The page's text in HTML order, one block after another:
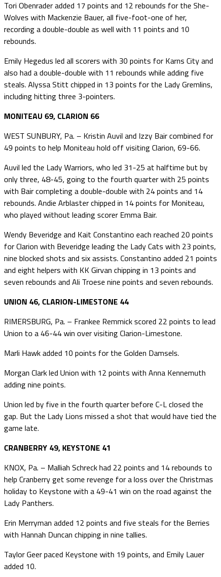
Tori Obenrader added 17 points and 12 rebounds for the She-
Wolves with Mackenzie Bauer, all five-foot-one of her,
recording a double-double as well with 11 points and 10
rebounds.
Emily Hegedus led all scorers with 30 points for Karns City and
also had a double-double with 11 rebounds while adding five
steals. Alyssa Stitt chipped in 13 points for the Lady Gremlins,
including hitting three 3-pointers.
MONITEAU 69, CLARION 66
WEST SUNBURY, Pa. – Kristin Auvil and Izzy Bair combined for
49 points to help Moniteau hold off visiting Clarion, 69-66.
Auvil led the Lady Warriors, who led 31-25 at halftime but by
only three, 48-45, going to the fourth quarter with 25 points
with Bair completing a double-double with 24 points and 14
rebounds. Andie Arblaster chipped in 14 points for Moniteau,
who played without leading scorer Emma Bair.
Wendy Beveridge and Kait Constantino each reached 20 points
for Clarion with Beveridge leading the Lady Cats with 23 points,
nine blocked shots and six assists. Constantino added 21 points
and eight helpers with KK Girvan chipping in 13 points and
seven rebounds and Ali Troese nine points and seven rebounds.
UNION 46, CLARION-LIMESTONE 44
RIMERSBURG, Pa. – Frankee Remmick scored 22 points to lead
Union to a 46-44 win over visiting Clarion-Limestone.
Marli Hawk added 10 points for the Golden Damsels.
Morgan Clark led Union with 12 points with Anna Kennemuth
adding nine points.
Union led by five in the fourth quarter before C-L closed the
gap. But the Lady Lions missed a shot that would have tied the
game late.
CRANBERRY 49, KEYSTONE 41
KNOX, Pa. – Malliah Schreck had 22 points and 14 rebounds to
help Cranberry get some revenge for a loss over the Christmas
holiday to Keystone with a 49-41 win on the road against the
Lady Panthers.
Erin Merryman added 12 points and five steals for the Berries
with Hannah Duncan chipping in nine tallies.
Taylor Geer paced Keystone with 19 points, and Emily Lauer
added 10.